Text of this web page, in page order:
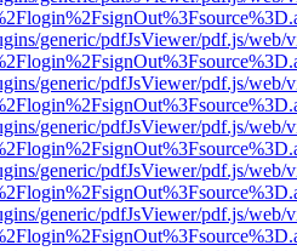
generic/pdfJsViewer/pdf.js/web/
generic/pdfJsViewer/pdf.js/web/
generic/pdfJsViewer/pdf.js/web/
generic/pdfJsViewer/pdf.js/web/
generic/pdfJsViewer/pdf.js/web/